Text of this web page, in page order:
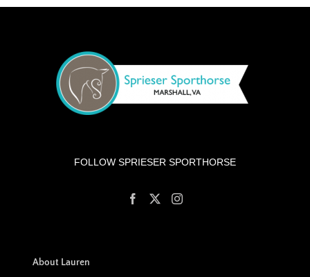
FOLLOW SPRIESER SPORTHORSE
About Lauren